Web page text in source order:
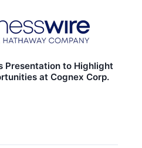
Presentation to Highlight
at Cognex Corp.